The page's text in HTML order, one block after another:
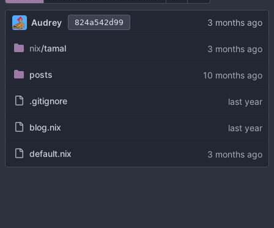
Audrey 824a542d99
nix/tamal
posts
.gitignore
blog.nix
default.nix